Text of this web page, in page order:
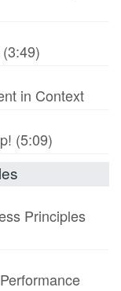
in Context
(5:09)
Principles